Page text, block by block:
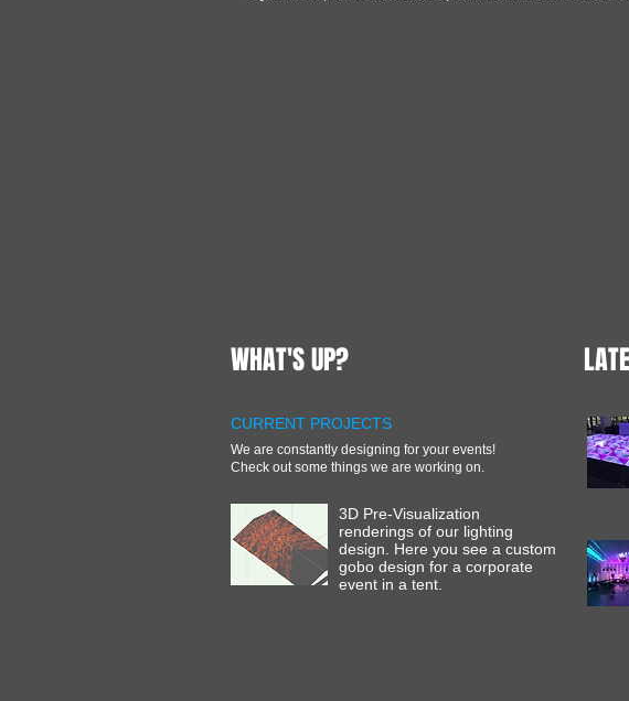
WHAT'S UP?
CURRENT PROJECTS
We are constantly designing for your events!
Check out some things we are working on.
3D Pre-Visualization
renderings of our lighting
design. Here you see a custom
gobo design for a corporate
event in a tent.